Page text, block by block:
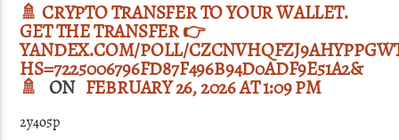
🚿 CRYPTO TRANSFER TO YOUR WALLET.
GET THE TRANSFER 👉
YANDEX.COM/POLL/
HS=7225006796FD87F496B94D0ADF9E51A2&
🚿 ON FEBRUARY 26, 2026 AT 1:09 PM
2y4o5p